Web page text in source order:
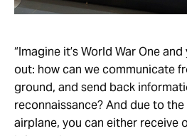
“Imagine it’s World War One
out: how can we communicate
ground, and send back
reconnaissance? And due to
airplane, you can either receive